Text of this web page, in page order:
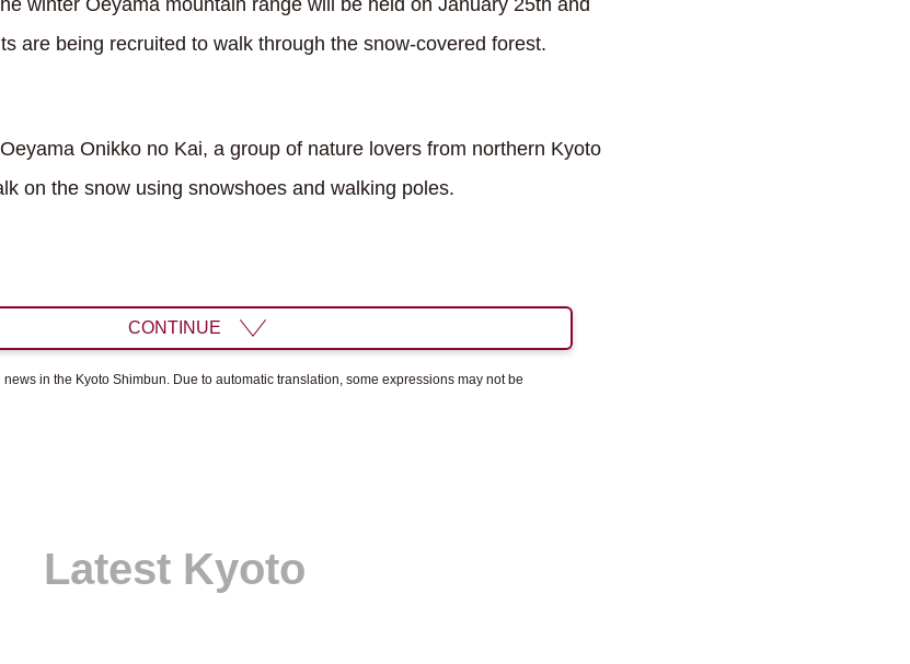
winter Oeyama mountain range will be held on January 25th and
are being recruited to walk through the snow-covered forest.
Onikko no Kai, a group of nature lovers from northern Kyoto
on the snow using snowshoes and walking poles.
CONTINUE
in the Kyoto Shimbun. Due to automatic translation, some expressions may not be
Latest Kyoto